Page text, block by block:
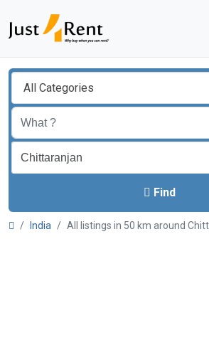
All Categories
Find
India All listings in 50 km around